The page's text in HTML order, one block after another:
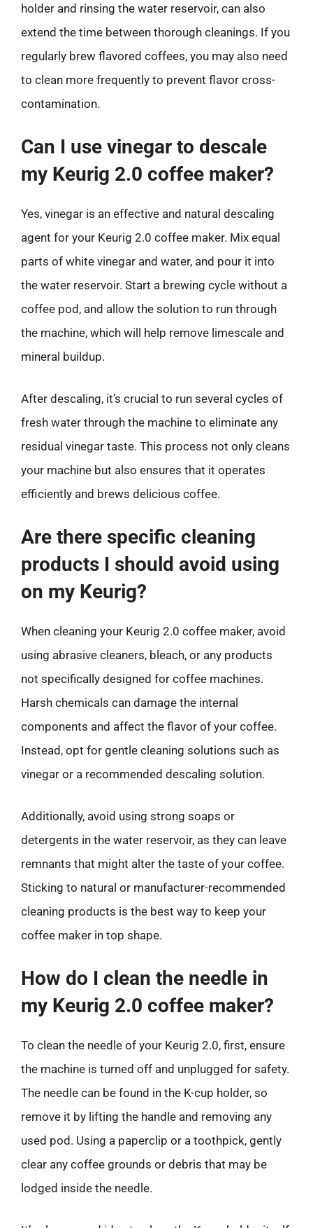
holder and rinsing the water reservoir, can also
extend the time between thorough cleanings. If you
regularly brew flavored coffees, you may also need
to clean more frequently to prevent flavor cross-
contamination.
Can I use vinegar to descale
my Keurig 2.0 coffee maker?
Yes, vinegar is an effective and natural descaling
agent for your Keurig 2.0 coffee maker. Mix equal
parts of white vinegar and water, and pour it into
the water reservoir. Start a brewing cycle without a
coffee pod, and allow the solution to run through
the machine, which will help remove limescale and
mineral buildup.
After descaling, it’s crucial to run several cycles of
fresh water through the machine to eliminate any
residual vinegar taste. This process not only cleans
your machine but also ensures that it operates
efficiently and brews delicious coffee.
Are there specific cleaning
products I should avoid using
on my Keurig?
When cleaning your Keurig 2.0 coffee maker, avoid
using abrasive cleaners, bleach, or any products
not specifically designed for coffee machines.
Harsh chemicals can damage the internal
components and affect the flavor of your coffee.
Instead, opt for gentle cleaning solutions such as
vinegar or a recommended descaling solution.
Additionally, avoid using strong soaps or
detergents in the water reservoir, as they can leave
remnants that might alter the taste of your coffee.
Sticking to natural or manufacturer-recommended
cleaning products is the best way to keep your
coffee maker in top shape.
How do I clean the needle in
my Keurig 2.0 coffee maker?
To clean the needle of your Keurig 2.0, first, ensure
the machine is turned off and unplugged for safety.
The needle can be found in the K-cup holder, so
remove it by lifting the handle and removing any
used pod. Using a paperclip or a toothpick, gently
clear any coffee grounds or debris that may be
lodged inside the needle.